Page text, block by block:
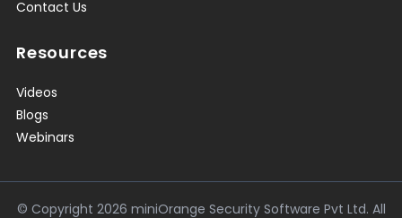
Contact Us
Resources
Videos
Blogs
Webinars
© Copyright 2026 miniOrange Security Software Pvt Ltd. All